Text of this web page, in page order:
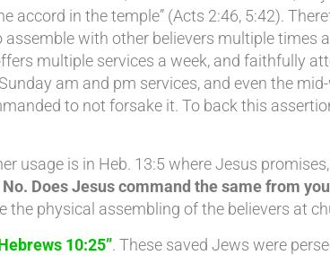
accord in the temple” (Acts 2:46, 5:42).
assemble with other believers multiple times
multiple services a week, and faithfully
am and pm services, and even the
to not forsake it. To back this
usage is in Heb. 13:5 where Jesus
Does Jesus command the same from
the physical assembling of the believers at
10:25”. These saved Jews were